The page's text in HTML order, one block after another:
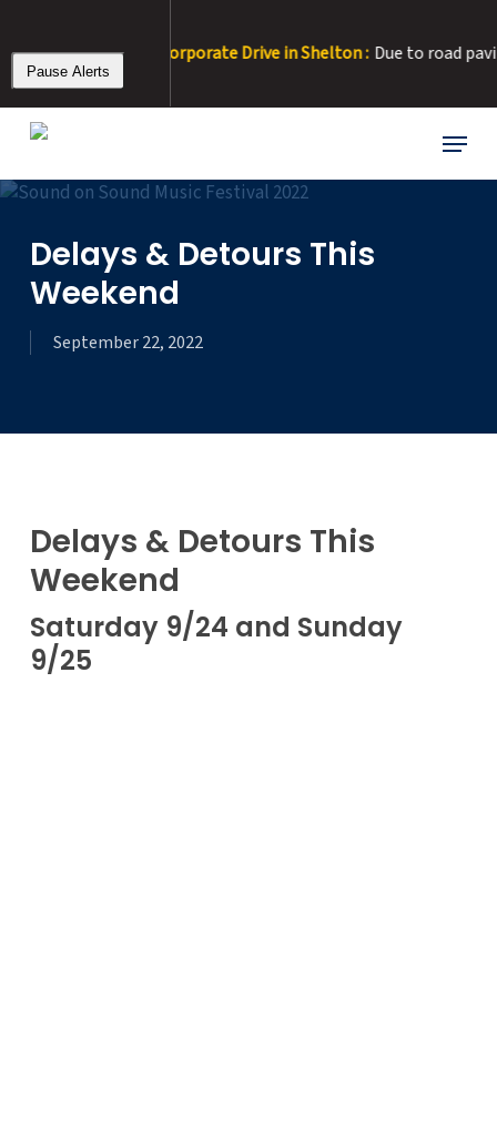
main
content
Pause Alerts
22 Detour at Corporate Drive in Shelton : Due to road paving,
Menu
Delays & Detours This
Weekend
September 22, 2022
Delays & Detours This
Weekend
Saturday 9/24 and Sunday
9/25